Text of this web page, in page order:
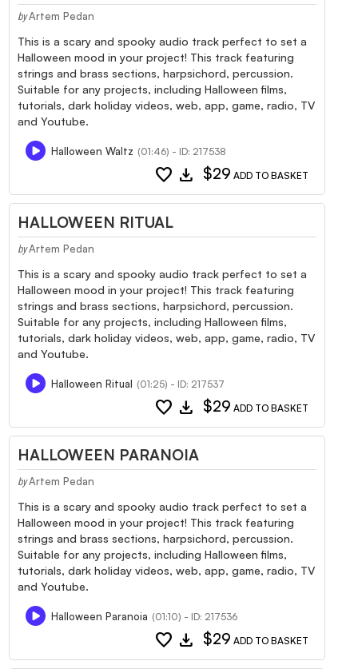
by Artem Pedan
This is a scary and spooky audio track perfect to set a
Halloween mood in your project! This track featuring
strings and brass sections, harpsichord, percussion.
Suitable for any projects, including Halloween films,
tutorials, dark holiday videos, web, app, game, radio, TV
and Youtube.
Halloween Waltz (01:46) - ID: 217538
favorite download $29 ADD TO BASKET
HALLOWEEN RITUAL
by Artem Pedan
This is a scary and spooky audio track perfect to set a
Halloween mood in your project! This track featuring
strings and brass sections, harpsichord, percussion.
Suitable for any projects, including Halloween films,
tutorials, dark holiday videos, web, app, game, radio, TV
and Youtube.
Halloween Ritual (01:25) - ID: 217537
favorite download $29 ADD TO BASKET
HALLOWEEN PARANOIA
by Artem Pedan
This is a scary and spooky audio track perfect to set a
Halloween mood in your project! This track featuring
strings and brass sections, harpsichord, percussion.
Suitable for any projects, including Halloween films,
tutorials, dark holiday videos, web, app, game, radio, TV
and Youtube.
Halloween Paranoia (01:10) - ID: 217536
favorite download $29 ADD TO BASKET